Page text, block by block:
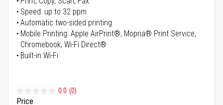
Speed: up to 32 ppm
Automatic two-sided printing
Mobile Printing: Apple AirPrint®, Mopria® Print Service,
Chromebook, Wi-Fi Direct®
Built-in Wi-Fi
0.0 (0)
Price